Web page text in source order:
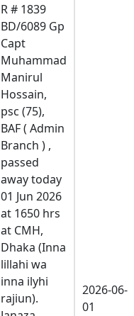
R # 1839
BD/6089 Gp
Capt
Muhammad
Manirul
Hossain,
psc (75),
BAF ( Admin
Branch ) ,
passed
away today
01 Jun 2026
at 1650 hrs
at CMH,
Dhaka (Inna
lillahi wa
inna ilyhi
rajiun).
2026-06-
01